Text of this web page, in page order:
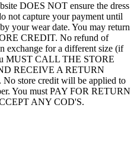
DOES NOT ensure the dress
not capture your payment until
your wear date. You may return
CREDIT. No refund of
exchange for a different size (if
MUST CALL THE STORE
RECEIVE A RETURN
store credit will be applied to
You must PAY FOR RETURN
ANY COD'S.